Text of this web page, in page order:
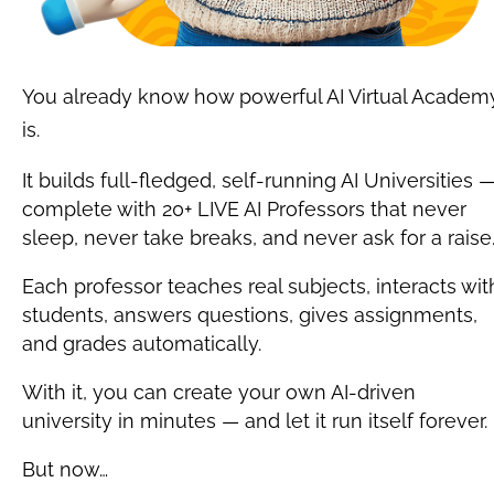
You already know how powerful AI Virtual
is.
It builds full-fledged, self-running AI Universities
complete with 20+ LIVE AI Professors that never
sleep, never take breaks, and never ask for a raise.
Each professor teaches real subjects, interacts
students, answers questions, gives assignments,
and grades automatically.
With it, you can create your own AI-driven
university in minutes — and let it run itself forever.
But now…